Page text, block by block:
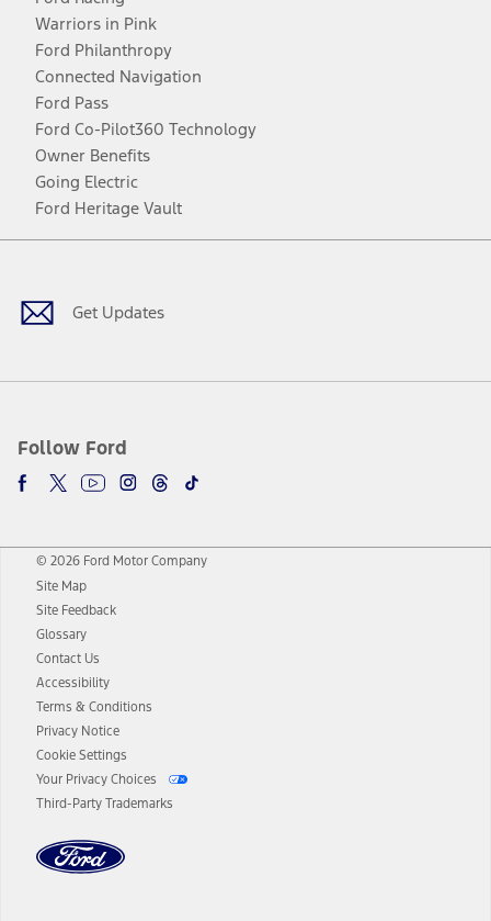
Warriors in Pink
Ford Philanthropy
Connected Navigation
Ford Pass
Ford Co-Pilot360 Technology
Owner Benefits
Going Electric
Ford Heritage Vault
Get Updates
Follow Ford
Facebook
TwitterYoutubeInstagram
Threads
TikTok
© 2026 Ford Motor Company
Site Map
Site Feedback
Glossary
Contact Us
Accessibility
Terms & Conditions
Privacy Notice
Cookie Settings
Your Privacy Choices
Third-Party Trademarks